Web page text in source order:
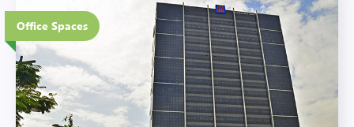
Office Spaces
20 Floors
Eco-Friendly Features